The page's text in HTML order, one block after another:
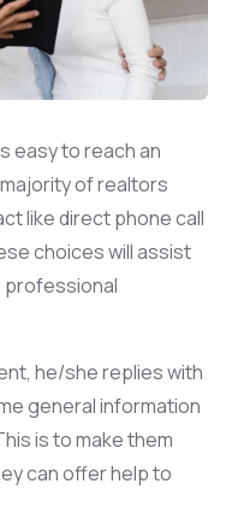
easy to reach an
of realtors
like direct phone call
choices will assist
professional
he/she replies with
general information
is to make them
can offer help to